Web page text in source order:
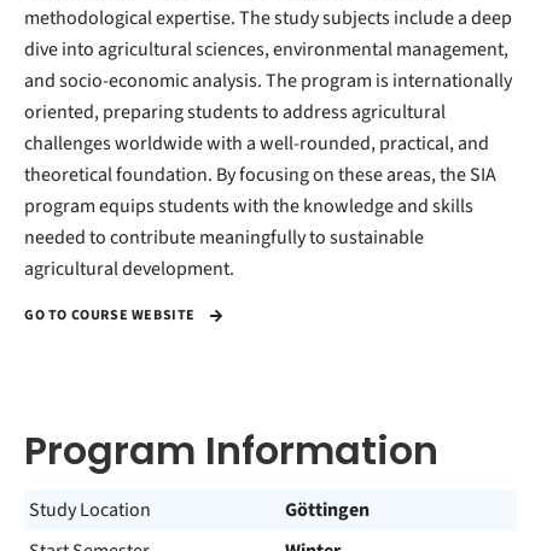
methodological expertise. The study subjects include a deep
dive into agricultural sciences, environmental management,
and socio-economic analysis. The program is internationally
oriented, preparing students to address agricultural
challenges worldwide with a well-rounded, practical, and
theoretical foundation. By focusing on these areas, the SIA
program equips students with the knowledge and skills
needed to contribute meaningfully to sustainable
agricultural development.
GO TO COURSE WEBSITE
Program Information
Study Location
Göttingen